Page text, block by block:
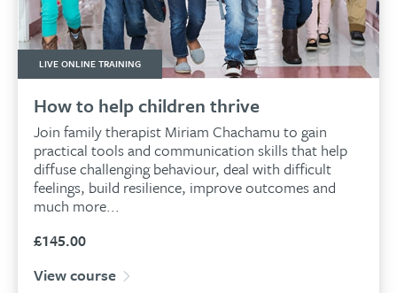
LIVE ONLINE TRAINING
How to help children thrive
Join family therapist Miriam Chachamu to gain
practical tools and communication skills that help
diffuse challenging behaviour, deal with difficult
feelings, build resilience, improve outcomes and
much more...
£145.00
View course